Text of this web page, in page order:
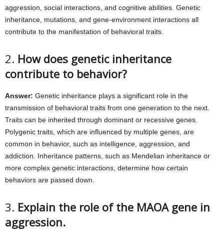
aggression, social interactions, and cognitive abilities. Genetic
inheritance, mutations, and gene-environment interactions all
contribute to the manifestation of behavioral traits.
2. How does genetic inheritance
contribute to behavior?
Answer: Genetic inheritance plays a significant role in the
transmission of behavioral traits from one generation to the next.
Traits can be inherited through dominant or recessive genes.
Polygenic traits, which are influenced by multiple genes, are
common in behavior, such as intelligence, aggression, and
addiction. Inheritance patterns, such as Mendelian inheritance or
more complex genetic interactions, determine how certain
behaviors are passed down.
3. Explain the role of the MAOA gene in
aggression.